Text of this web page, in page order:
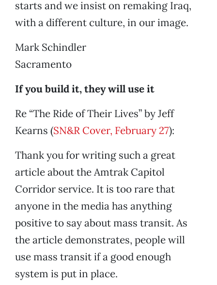
starts and we insist on remaking Iraq,
with a different culture, in our image.
Mark Schindler
Sacramento
If you build it, they will use it
Re “The Ride of Their Lives” by Jeff
Kearns (SN&R Cover, February 27):
Thank you for writing such a great
article about the Amtrak Capitol
Corridor service. It is too rare that
anyone in the media has anything
positive to say about mass transit. As
the article demonstrates, people will
use mass transit if a good enough
system is put in place.